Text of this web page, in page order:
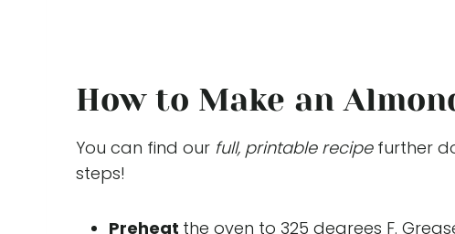
How to Make an
You can find our full, printable recipefurther
steps!
Preheat the oven to 325 degrees F.